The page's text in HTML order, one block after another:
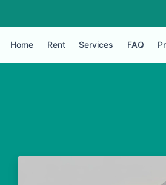
Home Rent Services FAQ